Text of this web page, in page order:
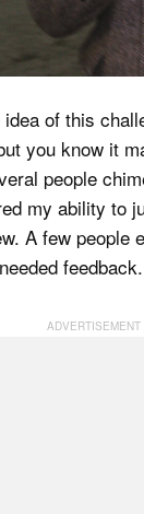
of this
you know it
people
my ability to
A few people
feedback.